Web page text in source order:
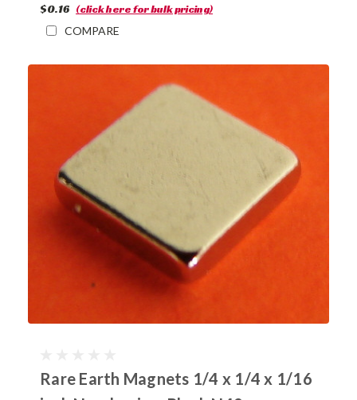
$0.16 (click here for bulk pricing)
COMPARE
Rare Earth Magnets 1/4 x 1/4 x 1/16